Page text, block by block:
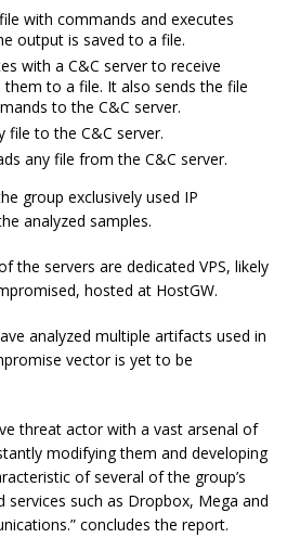
with commands and executes
output is saved to a file.
with a C&C server to receive
to a file. It also sends the file
to the C&C server.
file to the C&C server.
any file from the C&C server.
group exclusively used IP
analyzed samples.
the servers are dedicated VPS, likely
hosted at HostGW.
analyzed multiple artifacts used in
vector is yet to be
threat actor with a vast arsenal of
modifying them and developing
of several of the group’s
such as Dropbox, Mega and
concludes the report.